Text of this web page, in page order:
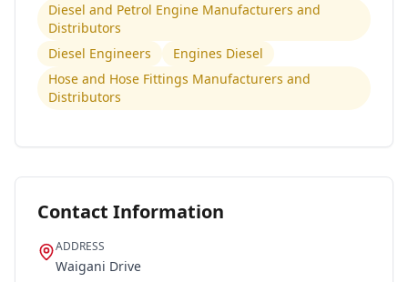
Diesel and Petrol Engine Manufacturers and
Distributors
Diesel Engineers
Engines Diesel
Hose and Hose Fittings Manufacturers and
Distributors
Contact Information
ADDRESS
Waigani Drive